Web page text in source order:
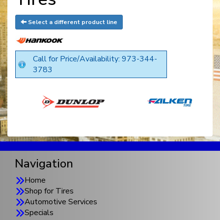
Select a different product line
Call for Price/Availability: 973-344-
3783
Navigation
Home
Shop for Tires
Automotive Services
Specials